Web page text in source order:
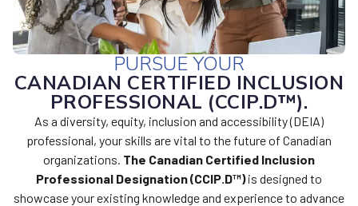
PURSUE YOUR
CANADIAN CERTIFIED INCLUSION
PROFESSIONAL (CCIP.D™).
As a diversity, equity, inclusion and accessibility (DEIA)
professional, your skills are vital to the future of Canadian
organizations. The Canadian Certified Inclusion
Professional Designation (CCIP.D™)is designed to
showcase your existing knowledge and experience to advance